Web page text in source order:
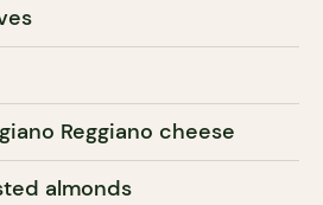
Reggiano cheese
almonds